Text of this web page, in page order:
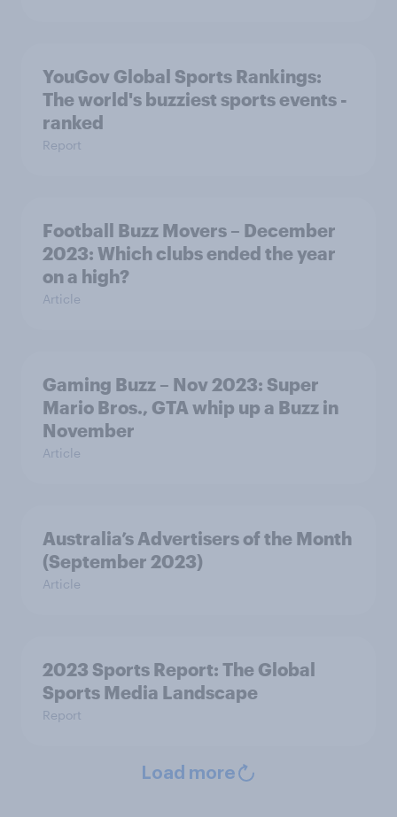
YouGov Global Sports Rankings:
The world's buzziest sports events -
ranked
Report
Football Buzz Movers – December
2023: Which clubs ended the year
on a high?
Article
Gaming Buzz – Nov 2023: Super
Mario Bros., GTA whip up a Buzz in
November
Article
Australia’s Advertisers of the Month
(September 2023)
Article
2023 Sports Report: The Global
Sports Media Landscape
Report
Load more